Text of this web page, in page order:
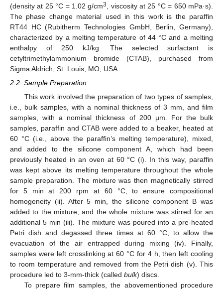
(density at 25 °C = 1.02 g/cm3
, viscosity at 25 °C = 650 mPa·s).
The phase change material used in this work is the paraffin
RT44 HC (Rubitherm Technologies GmbH, Berlin, Germany),
characterized by a melting temperature of 44 °C and a melting
enthalpy of 250 kJ/kg. The selected surfactant is
cetyltrimethylammonium bromide (CTAB), purchased from
Sigma Aldrich, St. Louis, MO, USA.
2.2. Sample Preparation
This work involved the preparation of two types of samples,
i.e., bulk samples, with a nominal thickness of 3 mm, and film
samples, with a nominal thickness of 200 µm. For the bulk
samples, paraffin and CTAB were added to a beaker, heated at
60 °C (i.e., above the paraffin’s melting temperature), mixed,
and added to the silicone component A, which had been
previously heated in an oven at 60 °C (i). In this way, paraffin
was kept above its melting temperature throughout the whole
sample preparation. The mixture was then magnetically stirred
for 5 min at 200 rpm at 60 °C, to ensure compositional
homogeneity (ii). After 5 min, the silicone component B was
added to the mixture, and the whole mixture was stirred for an
additional 5 min (iii). The mixture was poured into a pre-heated
Petri dish and degassed three times at 60 °C, to allow the
evacuation of the air entrapped during mixing (iv). Finally,
samples were left crosslinking at 60 °C for 4 h, then left cooling
to room temperature and removed from the Petri dish (v). This
procedure led to 3-mm-thick (called bulk) discs.
To prepare film samples, the abovementioned procedure